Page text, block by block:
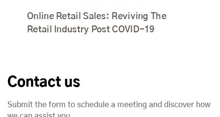
Online Retail Sales: Reviving The
Retail Industry Post COVID-19
Contact us
Submit the form to schedule a meeting and discover how